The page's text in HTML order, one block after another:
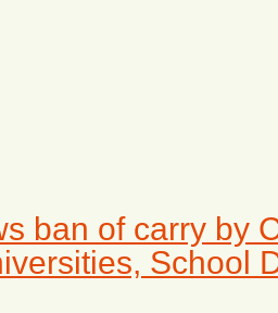
ban of carry by
School